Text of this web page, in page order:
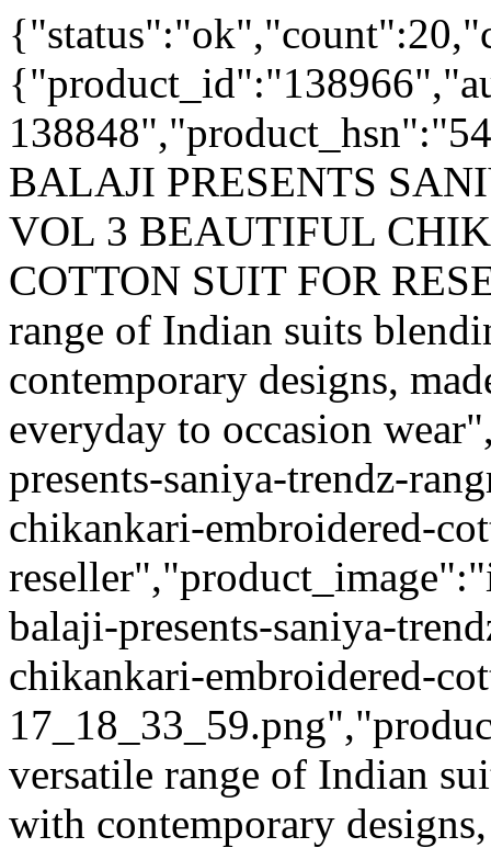
BALAJI PRESENTS
VOL 3 BEAUTIFUL
COTTON SUIT FOR
range of Indian suits
contemporary designs,
everyday to occasion
presents-saniya-trendz-
chikankari-embroidered-
balaji-presents-saniya-
chikankari-embroidered-
versatile range of Indian
with contemporary